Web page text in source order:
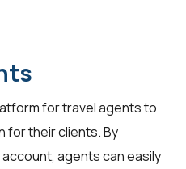
fortravel agentsto
for their clients. By
agents can easily